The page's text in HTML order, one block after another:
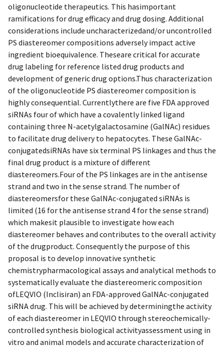
oligonucleotide therapeutics. This hasimportant
ramifications for drug efficacy and drug dosing. Additional
considerations include uncharacterizedand/or uncontrolled
PS diastereomer compositions adversely impact active
ingredient bioequivalence. Theseare critical for accurate
drug labeling for reference listed drug products and
development of generic drug options.Thus characterization
of the oligonucleotide PS diastereomer composition is
highly consequential. Currentlythere are five FDA approved
siRNAs four of which have a covalently linked ligand
containing three N-acetylgalactosamine (GalNAc) residues
to facilitate drug delivery to hepatocytes. These GalNAc-
conjugatedsiRNAs have six terminal PS linkages and thus the
final drug product is a mixture of different
diastereomers.Four of the PS linkages are in the antisense
strand and two in the sense strand. The number of
diastereomersfor these GalNAc-conjugated siRNAs is
limited (16 for the antisense strand 4 for the sense strand)
which makesit plausible to investigate how each
diastereomer behaves and contributes to the overall activity
of the drugproduct. Consequently the purpose of this
proposal is to develop innovative synthetic
chemistrypharmacological assays and analytical methods to
systematically evaluate the diastereomeric composition
ofLEQVIO (Inclisiran) an FDA-approved GalNAc-conjugated
siRNA drug. This will be achieved by determiningthe activity
of each diastereomer in LEQVIO through stereochemically-
controlled synthesis biological activityassessment using in
vitro and animal models and accurate characterization of